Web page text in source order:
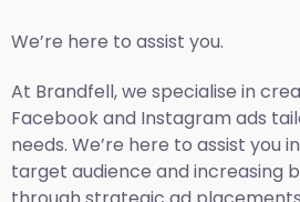
We’re here to assist you.
At Brandfell, we specialise in
Facebook and Instagram ads
needs. We’re here to assist you
target audience and increasing